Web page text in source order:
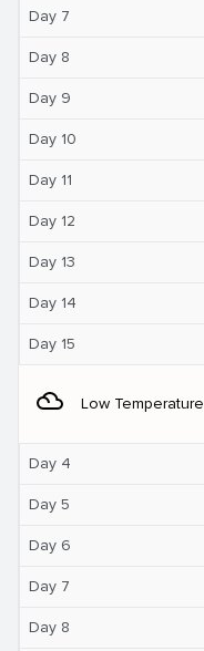
Day 7
Day 8
Day 9
Day 10
Day 11
Day 12
Day 13
Day 14
Day 15
filter_drama Low Temperature
Day 4
Day 5
Day 6
Day 7
Day 8